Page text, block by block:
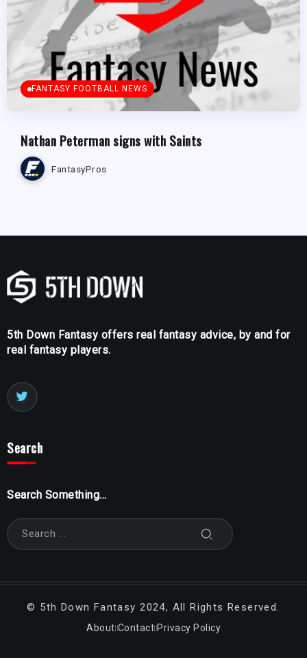
FANTASY FOOTBALL NEWS
Nathan Peterman signs with Saints
FantasyPros
5th Down Fantasy offers real fantasy advice, by and for
real fantasy players.
Search
Search Something...
© 5th Down Fantasy2024, All Rights Reserved.
About Contact Privacy Policy